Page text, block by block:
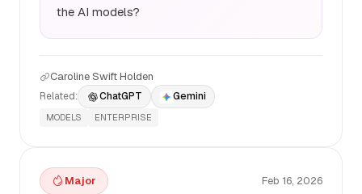
the AI models?
Caroline Swift Holden
Related: ChatGPT Gemini
MODELS ENTERPRISE
Major Feb 16, 2026